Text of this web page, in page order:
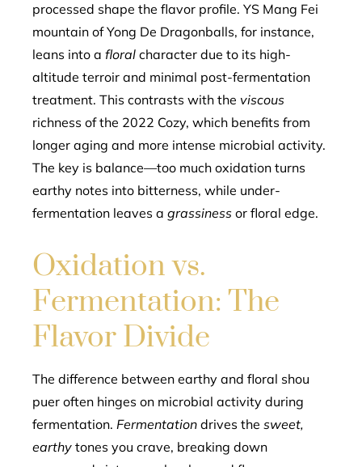
processed shape the flavor profile. YS Mang Fei
mountain of Yong De Dragonballs, for instance,
leans into a floral character due to its high-
altitude terroir and minimal post-fermentation
treatment. This contrasts with the viscous
richness of the 2022 Cozy, which benefits from
longer aging and more intense microbial activity.
The key is balance—too much oxidation turns
earthy notes into bitterness, while under-
fermentation leaves a grassiness or floral edge.
Oxidation vs.
Fermentation: The
Flavor Divide
The difference between earthy and floral shou
puer often hinges on microbial activity during
fermentation. Fermentation drives the sweet,
earthy tones you crave, breaking down